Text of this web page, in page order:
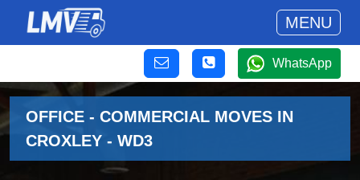
MENU
WhatsApp
OFFICE - COMMERCIAL MOVES IN
CROXLEY - WD3